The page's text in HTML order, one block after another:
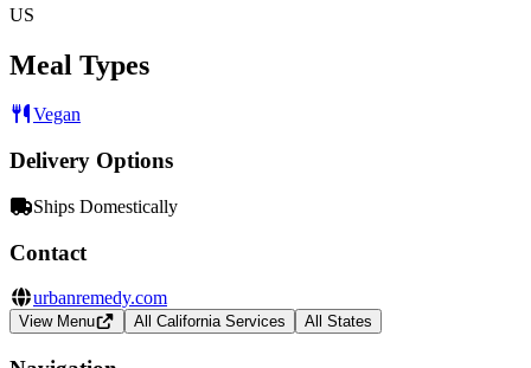
US
Meal Types
Vegan
Delivery Options
Ships Domestically
Contact
urbanremedy.com
View Menu All California Services All States